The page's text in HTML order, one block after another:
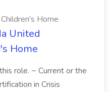
Home
United
Home
role. ~ Current or the
in Crisis